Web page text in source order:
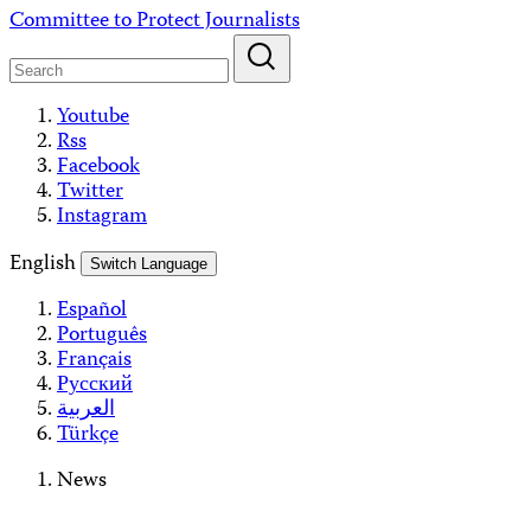
Skip
content
Committee to Protect Journalists
Youtube
Rss
Facebook
Twitter
Instagram
English
Switch Language
Español
Português
Français
Русский
العربية
Türkçe
News